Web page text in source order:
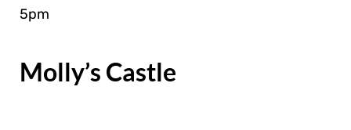
5pm
Molly’s Castle